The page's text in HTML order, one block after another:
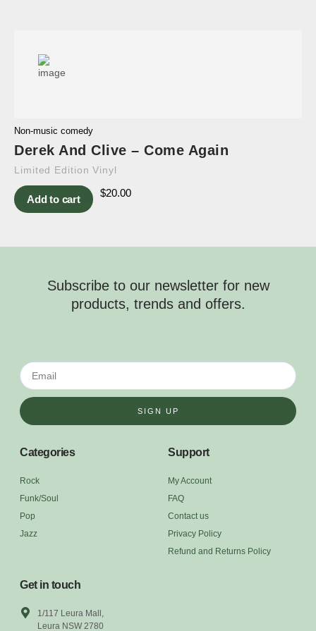
Non-music comedy
Derek And Clive – Come Again
Limited Edition Vinyl
Add to cart
$20.00
Subscribe to our newsletter for new
products, trends and offers.
SIGN UP
Categories
Rock
Funk/Soul
Pop
Jazz
Support
My Account
FAQ
Contact us
Privacy Policy
Refund and Returns Policy
Get in touch
1/117 Leura Mall,
Leura NSW 2780